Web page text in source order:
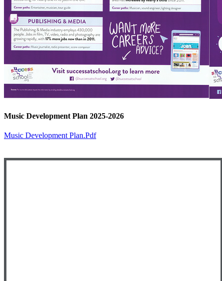
Music Development Plan 2025-2026
Music Development Plan.pdf